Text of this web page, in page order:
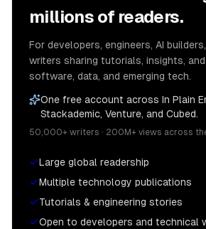
millions of readers.
For developers, engineers, AI
writers sharing tutorials, insights,
software, data, and emerging tech.
One free account across In Plain
Stackademic, Venture, and Cubed.
50,000+ writers · 200M+ views across
Large global readership
Multiple technology publications
Tutorials & engineering stories
Open to developers and technical